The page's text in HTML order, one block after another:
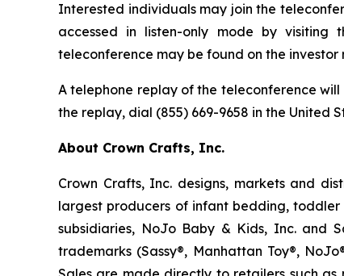
Interested individuals may join the
accessed in listen-only mode by visiting
teleconference may be found on the
A telephone replay of the teleconference
the replay, dial (855) 669-9658 in the United
About Crown Crafts, Inc.
Crown Crafts, Inc. designs, markets and
largest producers of infant bedding, toddler
subsidiaries, NoJo Baby & Kids, Inc. and
trademarks (Sassy®, Manhattan Toy®,